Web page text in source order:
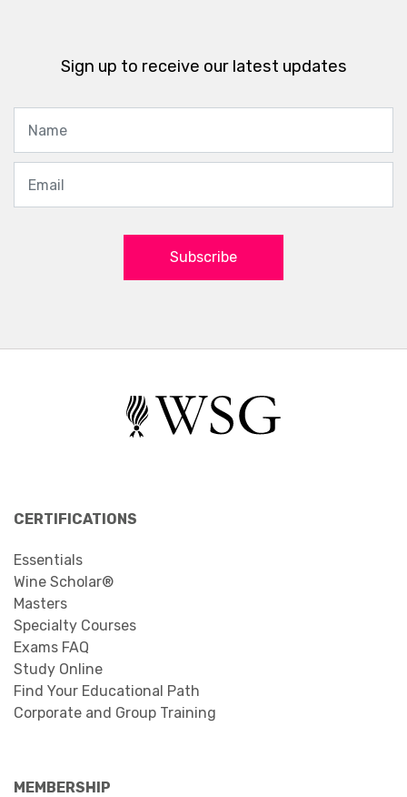
Sign up to receive our latest updates
Subscribe
CERTIFICATIONS
Essentials
Wine Scholar®
Masters
Specialty Courses
Exams FAQ
Study Online
Find Your Educational Path
Corporate and Group Training
MEMBERSHIP